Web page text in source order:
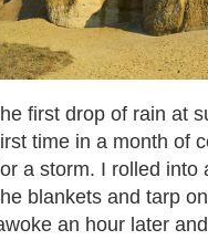
first drop of rain at
time in a month of
a storm. I rolled into
blankets and tarp
an hour later